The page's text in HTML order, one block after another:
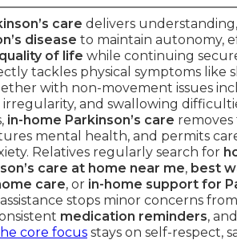
care delivers
disease to maintain autonomy,
quality of life while continuing
tackles physical symptoms like
with non-movement issues
irregularity, and swallowing
in-home Parkinson’s care removes
mental health, and permits
Relatives regularly search for
care at home near me, best
care, or in-home support for
stops minor concerns
medication reminders,
core focus stays on self-respect,